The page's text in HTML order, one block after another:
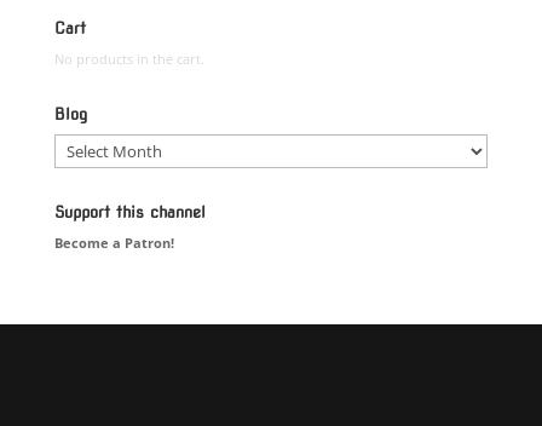
Cart
No products in the cart.
Blog
Blog
Support this channel
Become a Patron!